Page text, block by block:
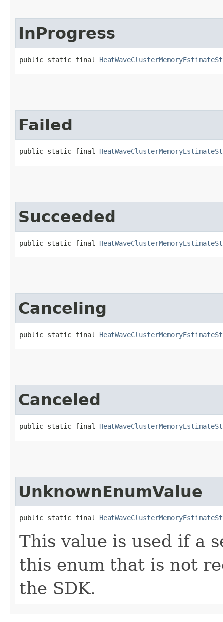
InProgress
public static final
Failed
public static final
Succeeded
public static final
Canceling
public static final
Canceled
public static final
UnknownEnumValue
public static final
This value is used if a
this enum that is not
the SDK.